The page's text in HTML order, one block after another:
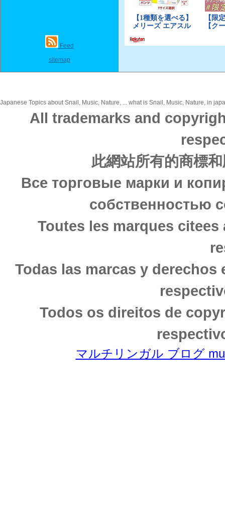
Feed
sitemap
Japanese Topics about Snail, Music, Nature, ... what is Snail, Music, Nature, in
All trademarks and
此網站所有的商標
Все торговые марки и
собственностью
Toutes les marques
Todas las marcas y
Todos os direitos de
マルチリンガル ブログ